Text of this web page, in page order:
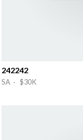
242242
SA · $30K